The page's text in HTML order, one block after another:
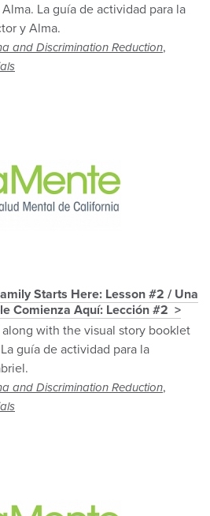
La guía de actividad para la
y Alma.
and Discrimination Reduction,
Starts Here: Lesson #2 / Una
Comienza Aquí: Lección #2
with the visual story booklet
guía de actividad para la
and Discrimination Reduction,